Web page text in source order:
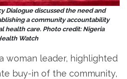
Dialogue discussed the need and
a community accountability
health care. Photo credit: Nigeria
Watch
woman leader, highlighted
buy-in of the community,